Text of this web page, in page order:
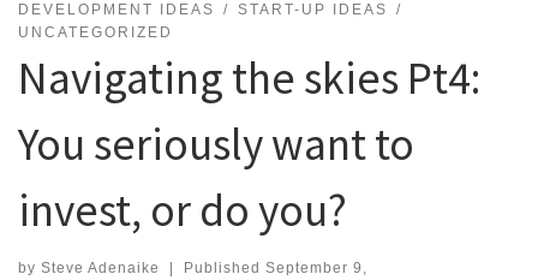
DEVELOPMENT IDEAS
START-UP IDEAS
UNCATEGORIZED
Navigating the skies Pt4:
You seriously want to
invest, or do you?
by Steve Adenaike Published September 9,